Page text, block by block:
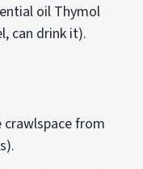
oil Thymol
can drink it).
crawlspace from